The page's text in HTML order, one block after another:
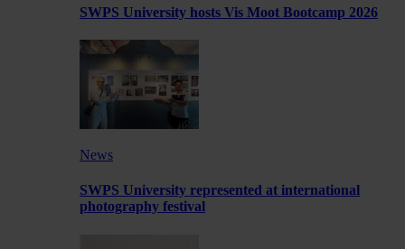
SWPS University hosts Vis Moot Bootcamp 2026
News
SWPS University represented at international
photography festival